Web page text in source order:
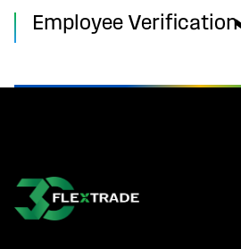
Employee Verification